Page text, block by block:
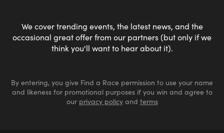
We cover trending events, the latest news, and the
occasional great offer from our partners (but only if we
think you'll want to hear about it).
By entering, you give Find a Race permission to use your name
and likeness for promotional purposes if you win and agree to
our privacy policyand terms